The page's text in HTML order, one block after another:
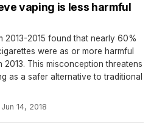
vaping is less harmful
2013-2015 found that nearly 60%
were as or more harmful
This misconception threatens
as a safer alternative to traditional
Jun 14, 2018